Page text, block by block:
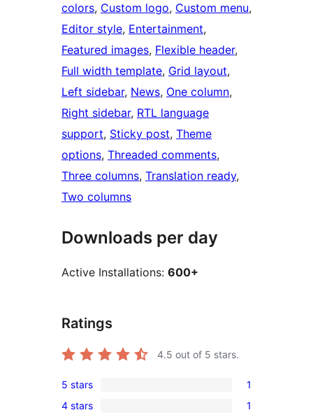
colors, Custom logo, Custom menu
Editor style, Entertainment
Featured images, Flexible header
Full width template, Grid layout
Left sidebar, News, One column
Right sidebar, RTL language
support, Sticky post, Theme
options, Threaded comments
Three columns, Translation ready
Two columns
Downloads per day
Active Installations: 600+
Ratings
4.5 out of 5 stars.
1
5-
5 stars 1
1
4 stars 1